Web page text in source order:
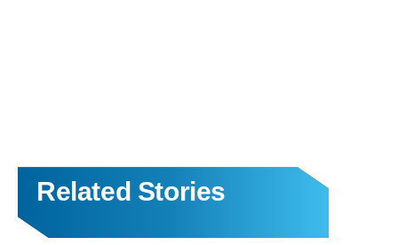
Related Stories